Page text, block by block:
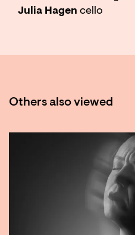
Julia Hagen cello
Others also viewed